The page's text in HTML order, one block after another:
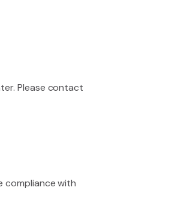
Please contact
compliance with